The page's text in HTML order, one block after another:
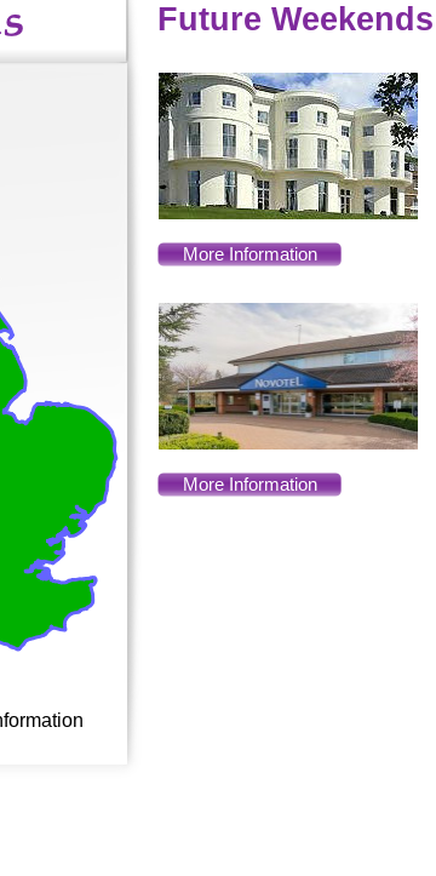
Future Weekends
More Information
More Information